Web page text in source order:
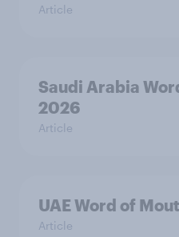
Article
Saudi Arabia
2026
Article
UAE Word of
Article